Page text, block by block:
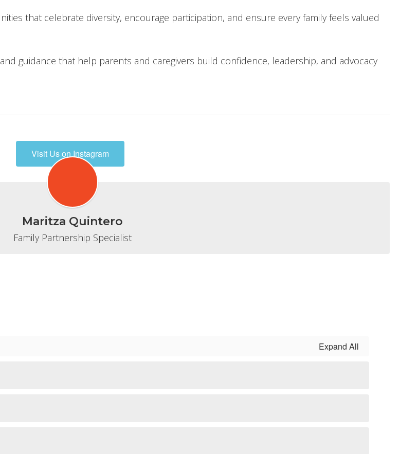
that celebrate diversity, encourage participation, and ensure every family feels valued
guidance that help parents and caregivers build confidence, leadership, and advocacy
Visit Us on Instagram
Maritza Quintero
Family Partnership Specialist
Expand All